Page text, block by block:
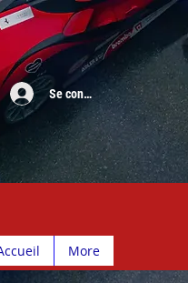
Se connecter
More